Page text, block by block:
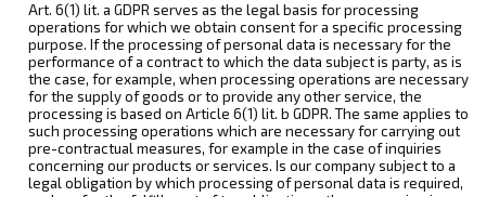
Art. 6(1) lit. a GDPR serves as the legal basis for processing
operations for which we obtain consent for a specific processing
purpose. If the processing of personal data is necessary for the
performance of a contract to which the data subject is party, as is
the case, for example, when processing operations are necessary
for the supply of goods or to provide any other service, the
processing is based on Article 6(1) lit. b GDPR. The same applies to
such processing operations which are necessary for carrying out
pre-contractual measures, for example in the case of inquiries
concerning our products or services. Is our company subject to a
legal obligation by which processing of personal data is required,